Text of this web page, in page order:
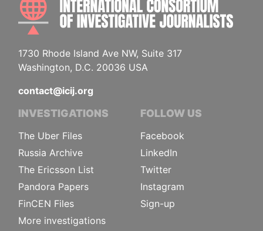
1730 Rhode Island Ave NW, Suite 317
Washington, D.C. 20036 USA
contact@icij.org
INVESTIGATIONS
The Uber Files
Russia Archive
The Ericsson List
Pandora Papers
FinCEN Files
More investigations
FOLLOW US
Facebook
LinkedIn
Twitter
Instagram
Sign-up